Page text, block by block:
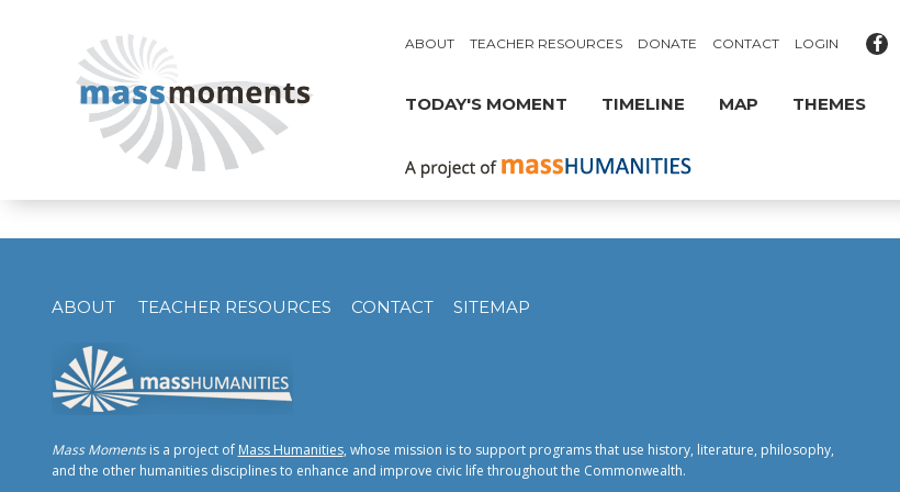
ABOUT TEACHER RESOURCES DONATE CONTACT LOGIN
TODAY'S MOMENT TIMELINE MAP THEMES
ABOUT TEACHER RESOURCES CONTACT SITEMAP
Mass Momentsis a project of Mass Humanities, whose mission is to support programs that use history, literature, philosophy,
and the other humanities disciplines to enhance and improve civic life throughout the Commonwealth.